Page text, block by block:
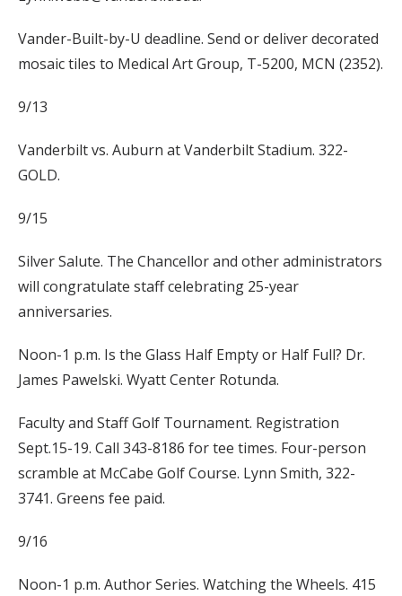
Vander-Built-by-U deadline. Send or deliver decorated
mosaic tiles to Medical Art Group, T-5200, MCN (2352).
9/13
Vanderbilt vs. Auburn at Vanderbilt Stadium. 322-
GOLD.
9/15
Silver Salute. The Chancellor and other administrators
will congratulate staff celebrating 25-year
anniversaries.
Noon-1 p.m. Is the Glass Half Empty or Half Full? Dr.
James Pawelski. Wyatt Center Rotunda.
Faculty and Staff Golf Tournament. Registration
Sept.15-19. Call 343-8186 for tee times. Four-person
scramble at McCabe Golf Course. Lynn Smith, 322-
3741. Greens fee paid.
9/16
Noon-1 p.m. Author Series. Watching the Wheels. 415